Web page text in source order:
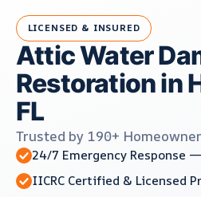
LICENSED & INSURED
Attic Water
Restoration in
FL
Trusted by 190+
24/7 Emergency Response
IICRC Certified & Licensed